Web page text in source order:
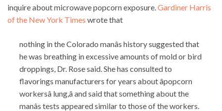
inquire about microwave popcorn exposure. Gardiner Harris
of the New York Times wrote that
nothing in the Colorado manâs history suggested that
he was breathing in excessive amounts of mold or bird
droppings, Dr. Rose said. She has consulted to
flavorings manufacturers for years about âpopcorn
workersâ lung,â and said that something about the
manâs tests appeared similar to those of the workers.